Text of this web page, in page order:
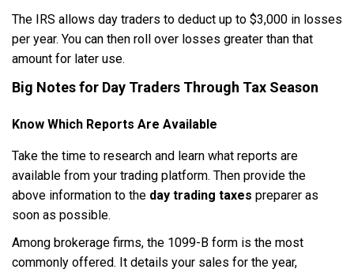
The IRS allows day traders to deduct up to $3,000 in losses
per year. You can then roll over losses greater than that
amount for later use.
Big Notes for Day Traders Through Tax Season
Know Which Reports Are Available
Take the time to research and learn what reports are
available from your trading platform. Then provide the
above information to the day trading taxes preparer as
soon as possible.
Among brokerage firms, the 1099-B form is the most
commonly offered. It details your sales for the year,